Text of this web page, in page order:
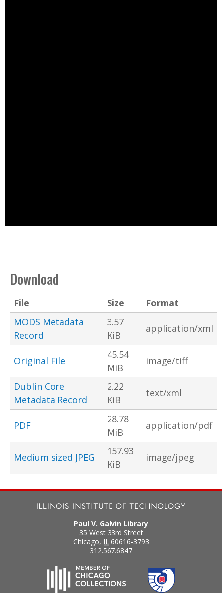
Download
File Size
Format
MODS Metadata
Record
3.57
KiB
application/xml
Original File
45.54
MiB
image/tiff
Dublin Core
Metadata Record
2.22
KiB
text/xml
PDF
28.78
MiB
application/pdf
Medium sized JPEG
157.93
KiB
image/jpeg
Paul V. Galvin Library
35 West 33rd Street
Chicago, IL 60616-3793
312.567.6847